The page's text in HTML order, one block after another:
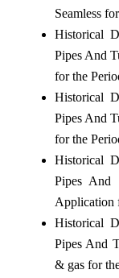
Seamless
Historical
Pipes And
for the
Historical
Pipes And
for the
Historical
Pipes And
Application
Historical
Pipes And
& gas for